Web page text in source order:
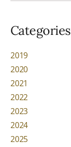
Categories
2019
2020
2021
2022
2023
2024
2025